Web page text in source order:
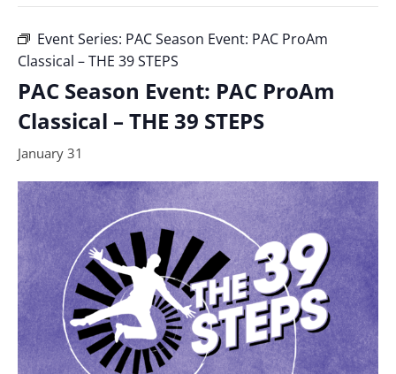
Event Series: PAC Season Event: PAC ProAm
Classical – THE 39 STEPS
PAC Season Event: PAC ProAm
Classical – THE 39 STEPS
January 31